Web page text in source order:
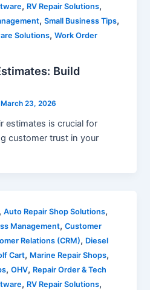
, RV Repair Solutions,
,Small Business Tips,
Solutions,Work Order
Build
March 23, 2026
estimates is crucial for
customer trust in your
,Auto Repair Shop Solutions,
Management,Customer
Relations (CRM), Diesel
Cart, Marine Repair Shops,
,OHV, Repair Order & Tech
, RV Repair Solutions,